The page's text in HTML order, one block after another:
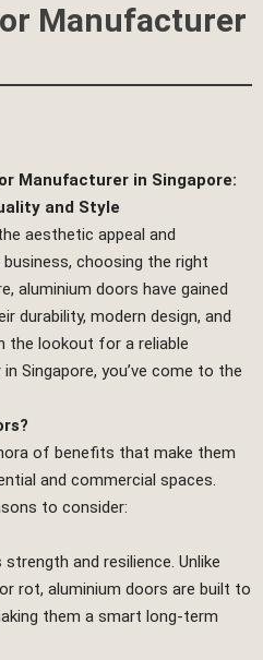
Manufacturer
Manufacturer in Singapore:
and Style
aesthetic appeal and
choosing the right
aluminium doors have gained
durability, modern design, and
the lookout for a reliable
Singapore, you’ve come to the
of benefits that make them
and commercial spaces.
to consider:
and resilience. Unlike
rot, aluminium doors are built to
them a smart long-term